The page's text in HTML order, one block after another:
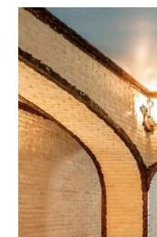
content2